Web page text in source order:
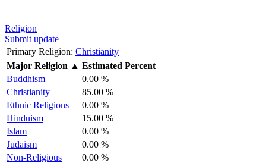
Religion
Submit update
Primary Religion: Christianity
Major Religion ▲ Estimated Percent
Buddhism
0.00 %
Christianity
85.00 %
Ethnic Religions
0.00 %
Hinduism
15.00 %
Islam
0.00 %
Judaism
0.00 %
Non-Religious
0.00 %